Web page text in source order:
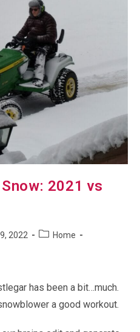
2021 vs
2022
PostHome
has been a bit…much.
a good workout.